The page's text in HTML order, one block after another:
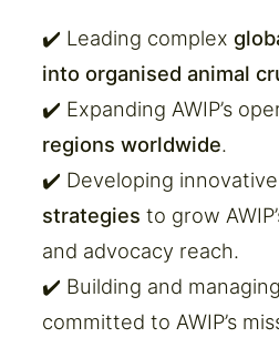
✔️ Leading complex
into organised animal
✔️ Expanding AWIP’s
regions worldwide.
✔️ Developing innovative
strategies to grow
and advocacy reach.
✔️ Building and
committed to AWIP’s